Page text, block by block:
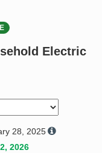
Request a Quote
Electric
28, 2025
2026